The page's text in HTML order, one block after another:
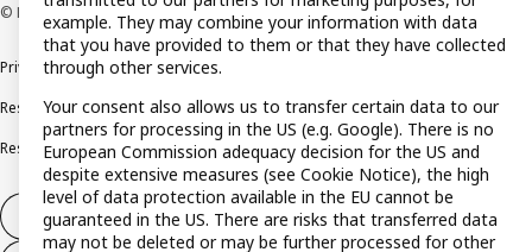
© Inter IKEA Systems B.V. 1999-2026
Privacy policyCookie policyTerms and conditions
Responsible disclosure policyComplaints Book
Resolution of complaints and disputes
Withdraw from contract
example. They may combine your information with data
that you have provided to them or that they have collected
through other services.
Your consent also allows us to transfer certain data to our
partners for processing in the US (e.g. Google). There is no
European Commission adequacy decision for the US and
despite extensive measures (see Cookie Notice), the high
level of data protection available in the EU cannot be
guaranteed in the US. There are risks that transferred data
may not be deleted or may be further processed for other